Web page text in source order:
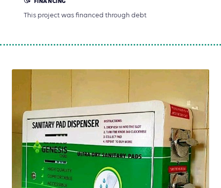
FINANCING
This project was financed through debt